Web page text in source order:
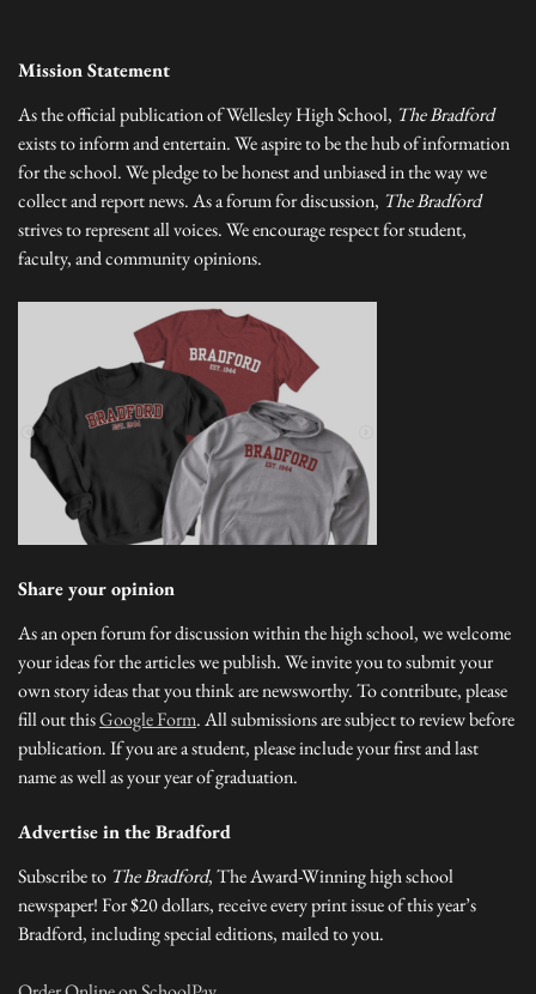
Mission Statement
As the official publication of Wellesley High School, The Bradford
exists to inform and entertain. We aspire to be the hub of information
for the school. We pledge to be honest and unbiased in the way we
collect and report news. As a forum for discussion, The Bradford
strives to represent all voices. We encourage respect for student,
faculty, and community opinions.
Share your opinion
As an open forum for discussion within the high school, we welcome
your ideas for the articles we publish. We invite you to submit your
own story ideas that you think are newsworthy. To contribute, please
fill out thisGoogle Form. All submissions are subject to review before
publication. If you are a student, please include your first and last
name as well as your year of graduation.
Advertise in the Bradford
Subscribe to The Bradford, The Award-Winning high school
newspaper! For $20 dollars, receive every print issue of this year’s
Bradford, including special editions, mailed to you.